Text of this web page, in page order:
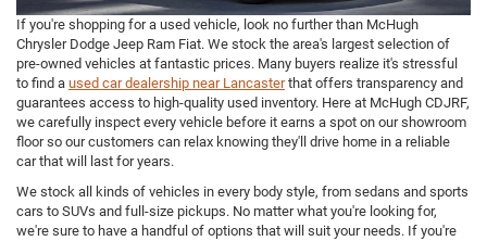
If you're shopping for a used vehicle, look no further than McHugh
Chrysler Dodge Jeep Ram Fiat. We stock the area's largest selection of
pre-owned vehicles at fantastic prices. Many buyers realize it's stressful
to find a used car dealership near Lancasterthat offers transparency and
guarantees access to high-quality used inventory. Here at McHugh CDJRF,
we carefully inspect every vehicle before it earns a spot on our showroom
floor so our customers can relax knowing they'll drive home in a reliable
car that will last for years.
We stock all kinds of vehicles in every body style, from sedans and sports
cars to SUVs and full-size pickups. No matter what you're looking for,
we're sure to have a handful of options that will suit your needs. If you're